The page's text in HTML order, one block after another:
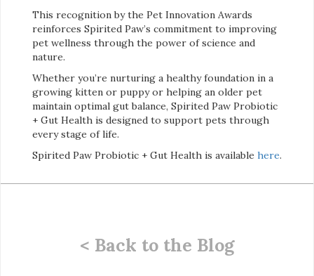
This recognition by the Pet Innovation Awards
reinforces Spirited Paw’s commitment to improving
pet wellness through the power of science and
nature.
Whether you’re nurturing a healthy foundation in a
growing kitten or puppy or helping an older pet
maintain optimal gut balance, Spirited Paw Probiotic
+ Gut Health is designed to support pets through
every stage of life.
Spirited Paw Probiotic + Gut Health is available here.
< Back to the Blog